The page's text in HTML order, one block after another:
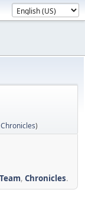
Chronicles)
, Chronicles.